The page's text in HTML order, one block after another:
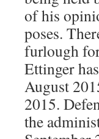
of his
poses.
furlough
Ettinger
August
2015.
the